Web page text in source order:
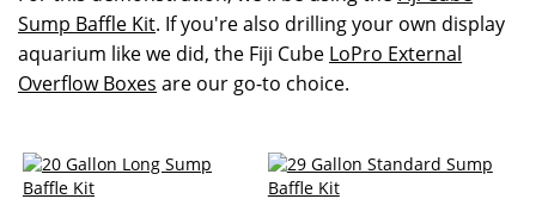
Sump Baffle Kit. If you're also drilling your own display
aquarium like we did, the Fiji Cube LoPro External
Overflow Boxes are our go-to choice.